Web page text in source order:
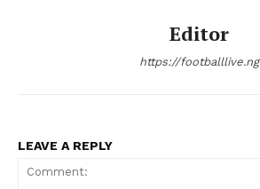
Editor
https://footballlive.ng
LEAVE A REPLY